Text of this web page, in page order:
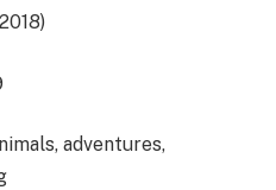
adventures,